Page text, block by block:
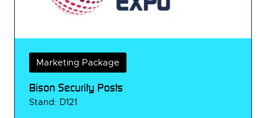
Marketing Package
Bison Security Posts
Stand: D121